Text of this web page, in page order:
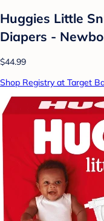
Huggies Little
Diapers -
$44.99
Shop Registry at Target